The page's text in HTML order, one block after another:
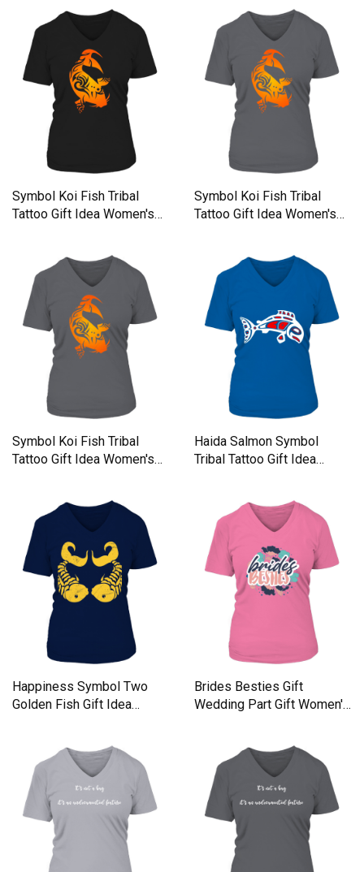
Symbol Koi Fish Tribal
Tattoo Gift Idea Women's
Symbol Koi Fish Tribal
Tattoo Gift Idea Women's
Symbol Koi Fish Tribal
Tattoo Gift Idea Women's
Haida Salmon Symbol
Tribal Tattoo Gift Idea
Happiness Symbol Two
Golden Fish Gift Idea
Brides Besties Gift
Wedding Part Gift Women's